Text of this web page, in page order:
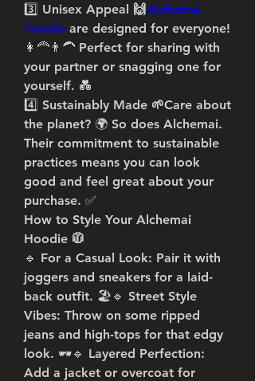
3️⃣ Unisex Appeal 🙌Alchemai
hoodie are designed for everyone!
👩‍🦰👨‍🦱 Perfect for sharing with
your partner or snagging one for
yourself. 💑
4️⃣ Sustainably Made 🌱Care about
the planet? 🌍 So does Alchemai.
Their commitment to sustainable
practices means you can look
good and feel great about your
purchase. ✅
How to Style Your Alchemai
Hoodie 🧥
🔹 For a Casual Look: Pair it with
joggers and sneakers for a laid-
back outfit. 🏖️🔹 Street Style
Vibes: Throw on some ripped
jeans and high-tops for that edgy
look. 🕶️🔹 Layered Perfection:
Add a jacket or overcoat for